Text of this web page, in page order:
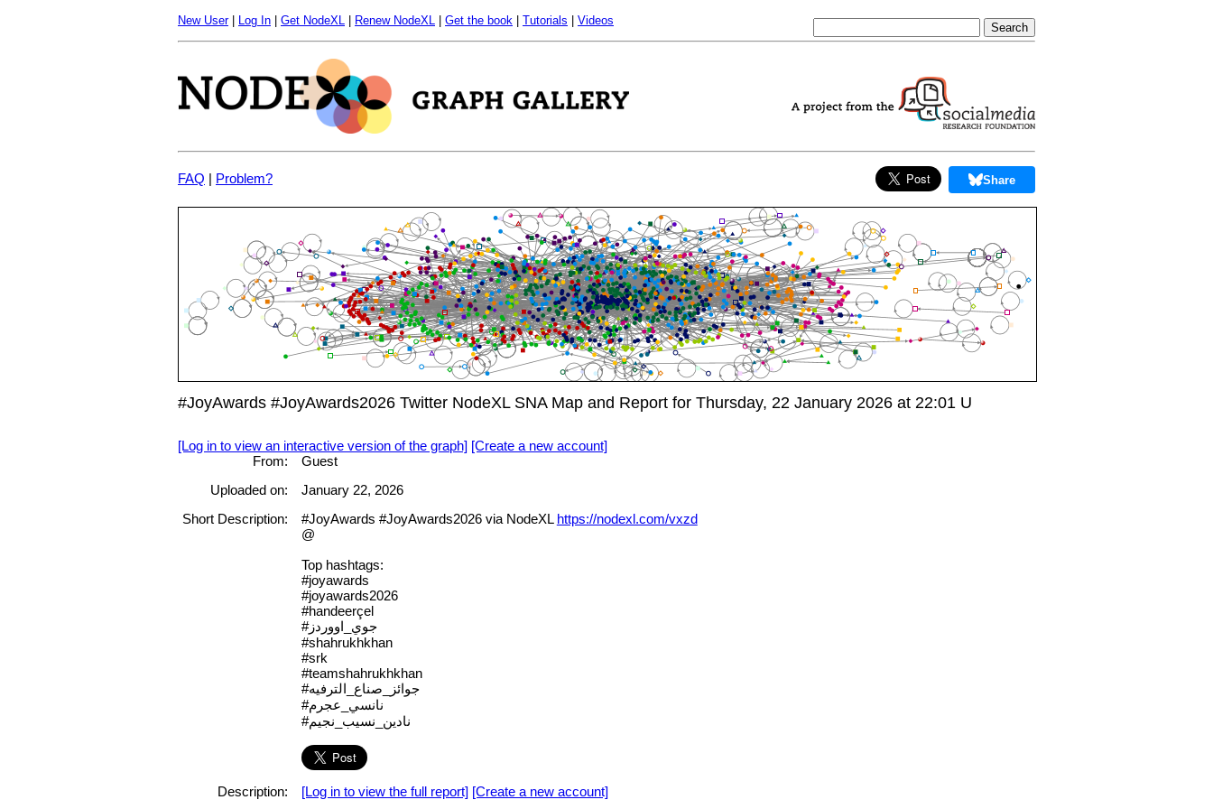
New User| Log In Get NodeXL Renew NodeXL Get the book Tutorials Videos
FAQ | Problem? Share
#JoyAwards #JoyAwards2026 Twitter NodeXL SNA Map and Report for Thursday, 22 January 2026 at 22:01 U
[Log in to view an interactive version of the graph] [Create a new account]
From:
Guest
Uploaded on:
January 22, 2026
Short Description:
#JoyAwards #JoyAwards2026 via NodeXL https://nodexl.com/vxzd
@
Top hashtags:
#joyawards
#joyawards2026
#handeerçel
#جوي_اووردز
#shahrukhkhan
#srk
#teamshahrukhkhan
#جوائز_صناع_الترفيه
#نانسي_عجرم
#نادين_نسيب_نجيم
Description: [Log in to view the full report] [Create a new account]